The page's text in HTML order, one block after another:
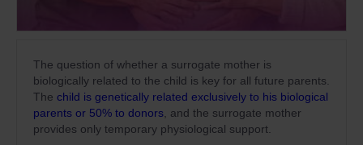
The question of whether a surrogate mother is
biologically related to the child is key for all future parents.
The child is genetically related exclusively to his biological
parents or 50% to donors , and the surrogate mother
provides only temporary physiological support.